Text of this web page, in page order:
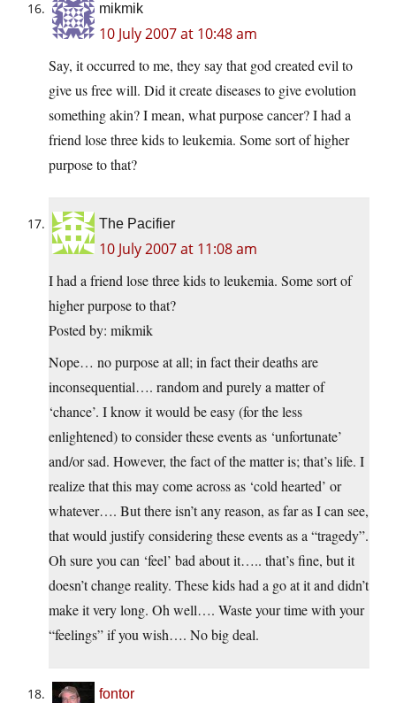
mikmik
10 July 2007 at 10:48 am
Say, it occurred to me, they say that god created evil to
give us free will. Did it create diseases to give evolution
something akin? I mean, what purpose cancer? I had a
friend lose three kids to leukemia. Some sort of higher
purpose to that?
The Pacifier
10 July 2007 at 11:08 am
I had a friend lose three kids to leukemia. Some sort of
higher purpose to that?
Posted by: mikmik
Nope… no purpose at all; in fact their deaths are
inconsequential…. random and purely a matter of
‘chance’. I know it would be easy (for the less
enlightened) to consider these events as ‘unfortunate’
and/or sad. However, the fact of the matter is; that’s life. I
realize that this may come across as ‘cold hearted’ or
whatever…. But there isn’t any reason, as far as I can see,
that would justify considering these events as a “tragedy”.
Oh sure you can ‘feel’ bad about it….. that’s fine, but it
doesn’t change reality. These kids had a go at it and didn’t
make it very long. Oh well…. Waste your time with your
“feelings” if you wish…. No big deal.
fontor